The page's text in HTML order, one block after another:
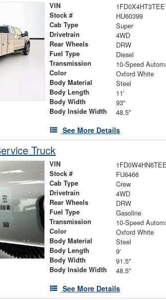
VIN
Stock # HU60399
Cab Type Super
Drivetrain 4WD
Rear Wheels DRW
Fuel Type Diesel
Transmission 10-Speed
Color Oxford White
Body Material Steel
Body Length 11'
Body Width 93"
Body Inside Width 48.5"
See More Details
Truck
VIN
Stock # FU6466
Cab Type Crew
Drivetrain 4WD
Rear Wheels DRW
Fuel Type Gasoline
Transmission 10-Speed
Color Oxford White
Body Material Steel
Body Length 9'
Body Width 91.5"
Body Inside Width 48.5"
See More Details